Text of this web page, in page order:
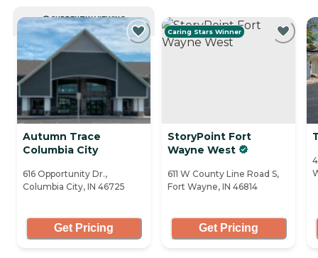
CURRENTLY VIEWING
Autumn Trace
Columbia City
616 Opportunity Dr.,
Columbia City, IN 46725
Get Pricing
Caring Stars Winner
StoryPoint Fort
Wayne West
611 W County Line Road S,
Fort Wayne, IN 46814
Get Pricing